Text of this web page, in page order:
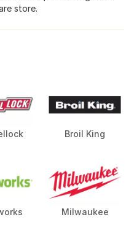
store.
Broil King
Milwaukee